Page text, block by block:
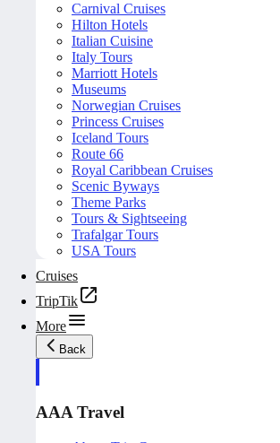
Carnival Cruises
Hilton Hotels
Italian Cuisine
Italy Tours
Marriott Hotels
Museums
Norwegian Cruises
Princess Cruises
Iceland Tours
Route 66
Royal Caribbean Cruises
Scenic Byways
Theme Parks
Tours & Sightseeing
Trafalgar Tours
USA Tours
Cruises
TripTik
More
Back
AAA Travel